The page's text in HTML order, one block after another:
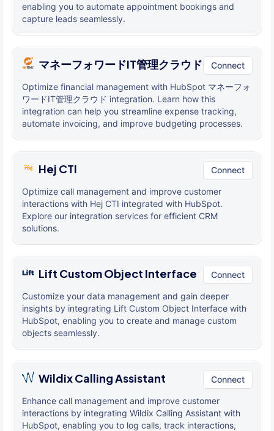
enabling you to automate appointment bookings and
capture leads seamlessly.
マネーフォワードIT管理クラウド Connect
Optimize financial management with HubSpot マネーフォ
ワードIT管理クラウド integration. Learn how this
integration can help you streamline expense tracking,
automate invoicing, and improve budgeting processes.
Hej CTI Connect
Optimize call management and improve customer
interactions with Hej CTI integrated with HubSpot.
Explore our integration services for efficient CRM
solutions.
Lift Custom Object Interface Connect
Customize your data management and gain deeper
insights by integrating Lift Custom Object Interface with
HubSpot, enabling you to create and manage custom
objects seamlessly.
Wildix Calling Assistant Connect
Enhance call management and improve customer
interactions by integrating Wildix Calling Assistant with
HubSpot, enabling you to log calls, track interactions,